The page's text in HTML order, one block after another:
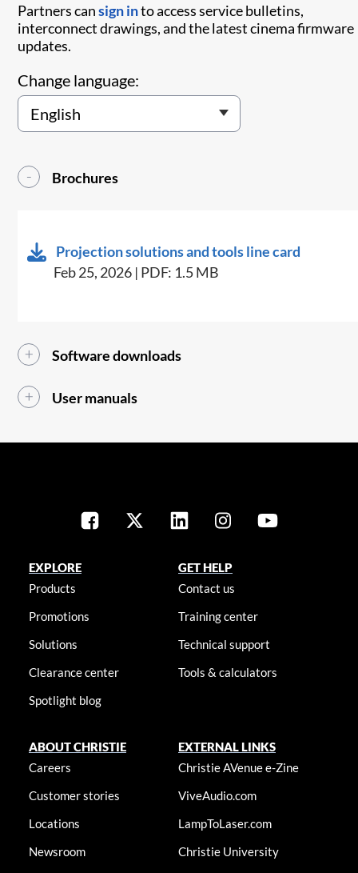
Partners cansign into access service bulletins,
interconnect drawings, and the latest cinema firmware
updates.
Change language:
Brochures
Projection solutions and tools line card
Feb 25, 2026 | PDF: 1.5 MB
Software downloads
User manuals
EXPLORE
Products
Promotions
Solutions
Clearance center
Spotlight blog
GET HELP
Contact us
Training center
Technical support
Tools & calculators
ABOUT CHRISTIE
Careers
Customer stories
Locations
Newsroom
EXTERNAL LINKS
Christie AVenue e-Zine
ViveAudio.com
LampToLaser.com
Christie University